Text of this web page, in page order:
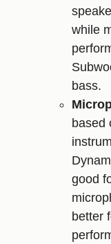
while
bass.
based
good
better